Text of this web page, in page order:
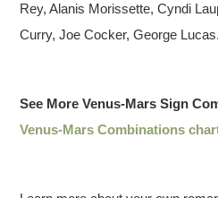
Rey, Alanis Morissette, Cyndi
Curry, Joe Cocker, George Lucas.
See More Venus-Mars Sign
Venus-Mars Combinations